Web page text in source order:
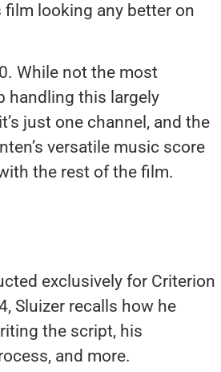
film looking any better on
While not the most
handling this largely
just one channel, and the
versatile music score
the rest of the film.
exclusively for Criterion
Sluizer recalls how he
the script, his
and more.